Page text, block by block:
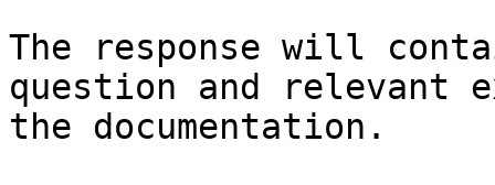
The response will
question and relevant
the documentation.